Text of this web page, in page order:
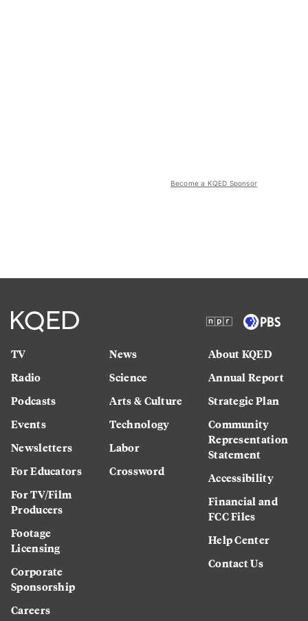
Become a KQED Sponsor
TV
Radio
Podcasts
Events
Newsletters
For Educators
For TV/Film
Producers
Footage
Licensing
Corporate
Sponsorship
Careers
News
Science
Arts & Culture
Technology
Labor
Crossword
About KQED
Annual Report
Strategic Plan
Community
Representation
Statement
Accessibility
Financial and
FCC Files
Help Center
Contact Us